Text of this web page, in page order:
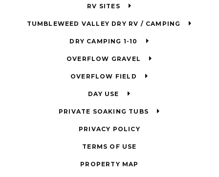
RV SITES
TUMBLEWEED VALLEY DRY RV / CAMPING
DRY CAMPING 1-10
OVERFLOW GRAVEL
OVERFLOW FIELD
DAY USE
PRIVATE SOAKING TUBS
PRIVACY POLICY
TERMS OF USE
PROPERTY MAP